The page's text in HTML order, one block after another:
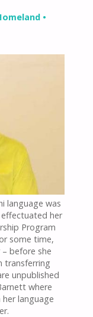
•
language was
her
Program
some time,
before she
transferring
unpublished
where
language